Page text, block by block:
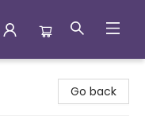
Go back